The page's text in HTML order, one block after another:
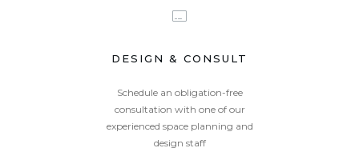
DESIGN & CONSULT
Schedule an obligation-free
consultation with one of our
experienced space planning and
design staff